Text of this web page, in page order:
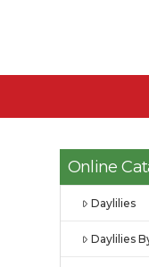
Online
Daylilies
Daylilies